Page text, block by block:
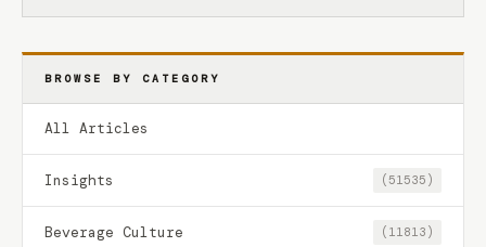
BROWSE BY CATEGORY
All Articles
Insights (51535)
Beverage Culture (11813)